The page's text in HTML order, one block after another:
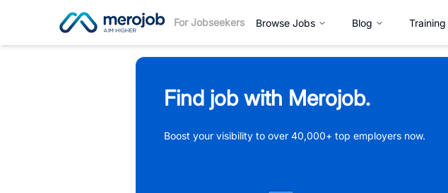
For Jobseekers Browse Jobs Blog Training
Find job with Merojob.
Boost your visibility to over 40,000+ top employers now.